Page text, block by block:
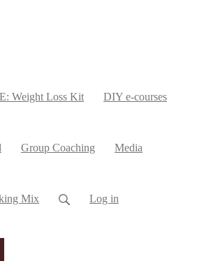
Weight Loss Kit DIY e-courses
Group Coaching Media
Mix Log in